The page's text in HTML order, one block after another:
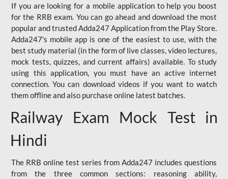
If you are looking for a mobile application to help you boost
for the RRB exam. You can go ahead and download the most
popular and trusted Adda247 Application from the Play Store.
Adda247's mobile app is one of the easiest to use, with the
best study material (in the form of live classes, video lectures,
mock tests, quizzes, and current affairs) available. To study
using this application, you must have an active internet
connection. You can download videos if you want to watch
them offline and also purchase online latest batches.
Railway Exam Mock Test in
Hindi
The RRB online test series from Adda247 includes questions
from the three common sections: reasoning ability,